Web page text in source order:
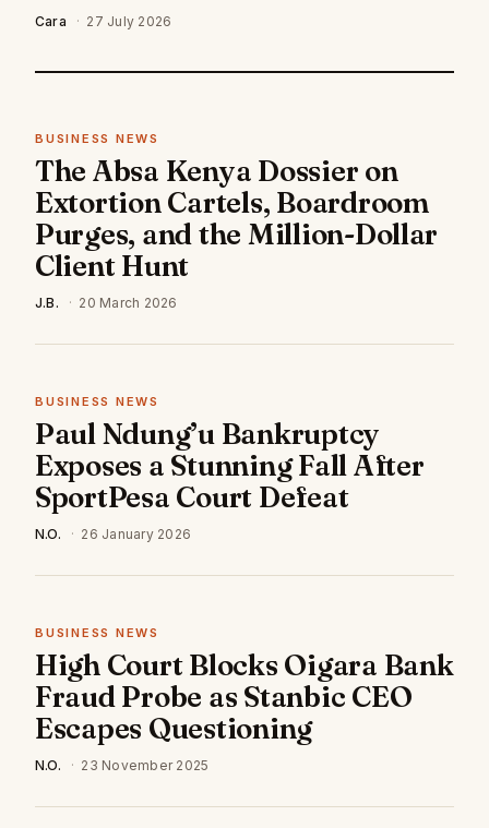
Cara · 27 July 2026
BUSINESS NEWS
The Absa Kenya Dossier on
Extortion Cartels, Boardroom
Purges, and the Million-Dollar
Client Hunt
J.B. · 20 March 2026
BUSINESS NEWS
Paul Ndung’u Bankruptcy
Exposes a Stunning Fall After
SportPesa Court Defeat
N.O. · 26 January 2026
BUSINESS NEWS
High Court Blocks Oigara Bank
Fraud Probe as Stanbic CEO
Escapes Questioning
N.O. · 23 November 2025